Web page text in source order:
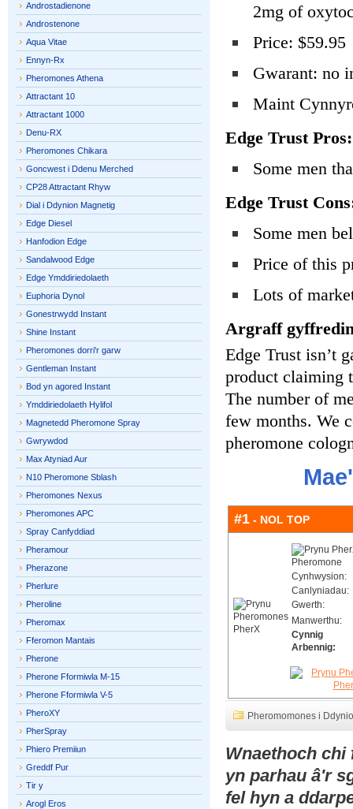
2mg of
Price: $59.95
Gwarant: no
Maint
Edge Trust Pros:
Some men
Edge Trust
Some men
Price of this
Lots of
Argraff
Edge Trust isn’t
product claiming
The number of
few months. We
pheromone
#1 - NOL TOP
Cynhwysion:
Canlyniadau:
Gwerth:
Manwerthu:
Cynnig
Arbennig:
Pheromomones i
Wnaethoch
yn parhau â'r
fel hyn a
Androstadienone
Androstenone
Aqua Vitae
Ennyn-Rx
Pheromones Athena
Attractant 10
Attractant 1000
Denu-RX
Pheromones Chikara
Goncwest i Ddenu Merched
CP28 Attractant Rhyw
Dial i Ddynion Magnetig
Edge Diesel
Hanfodion Edge
Sandalwood Edge
Edge Ymddiriedolaeth
Euphoria Dynol
Gonestrwydd Instant
Shine Instant
Pheromones dorri'r garw
Gentleman Instant
Bod yn agored Instant
Ymddiriedolaeth Hylifol
Magnetedd Pheromone Spray
Gwrywdod
Max Atyniad Aur
N10 Pheromone Sblash
Pheromones Nexus
Pheromones APC
Spray Canfyddiad
Pheramour
Pherazone
Pherlure
Pheroline
Pheromax
Fferomon Mantais
Pherone
Pherone Fformiwla M-15
Pherone Fformiwla V-5
PheroXY
PherSpray
Phiero Premiiun
Greddf Pur
Tir y
Arogl Eros